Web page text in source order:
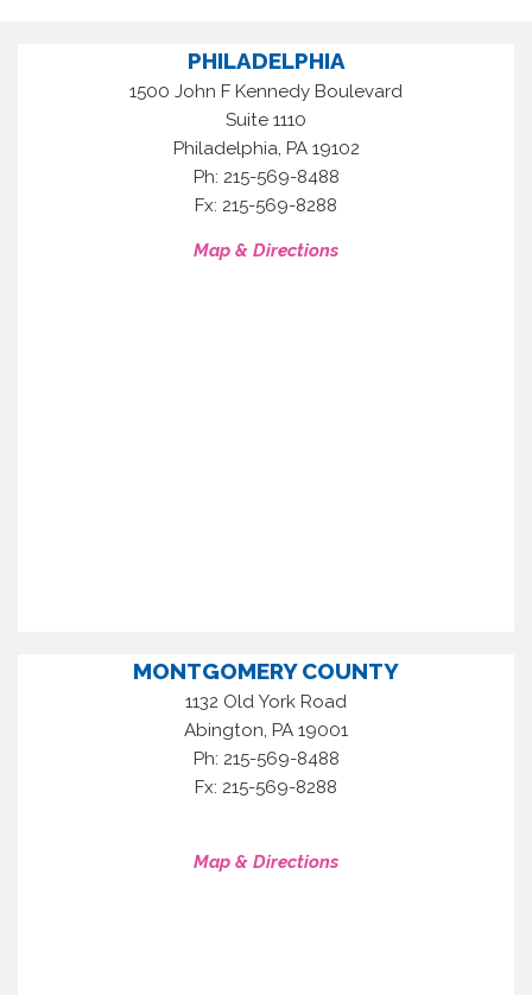
PHILADELPHIA
1500 John F Kennedy Boulevard
Suite 1110
Philadelphia, PA 19102
Ph: 215-569-8488
Fx: 215-569-8288
Map & Directions
MONTGOMERY COUNTY
1132 Old York Road
Abington PA 19001
Ph: 215-569-8488
Fx: 215-569-8288
Map & Directions